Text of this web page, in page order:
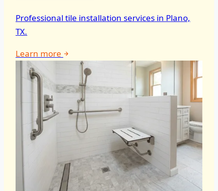
Professional tile installation services in Plano,
TX.
Learn more